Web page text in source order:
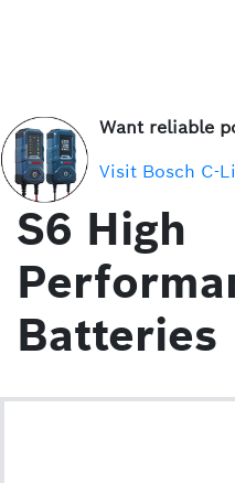
Want reliable
Visit Bosch C-
S6 High
Batteries